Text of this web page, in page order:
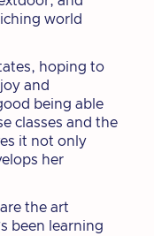
world
hoping to
and
being able
classes and the
it not only
her
the art
been learning